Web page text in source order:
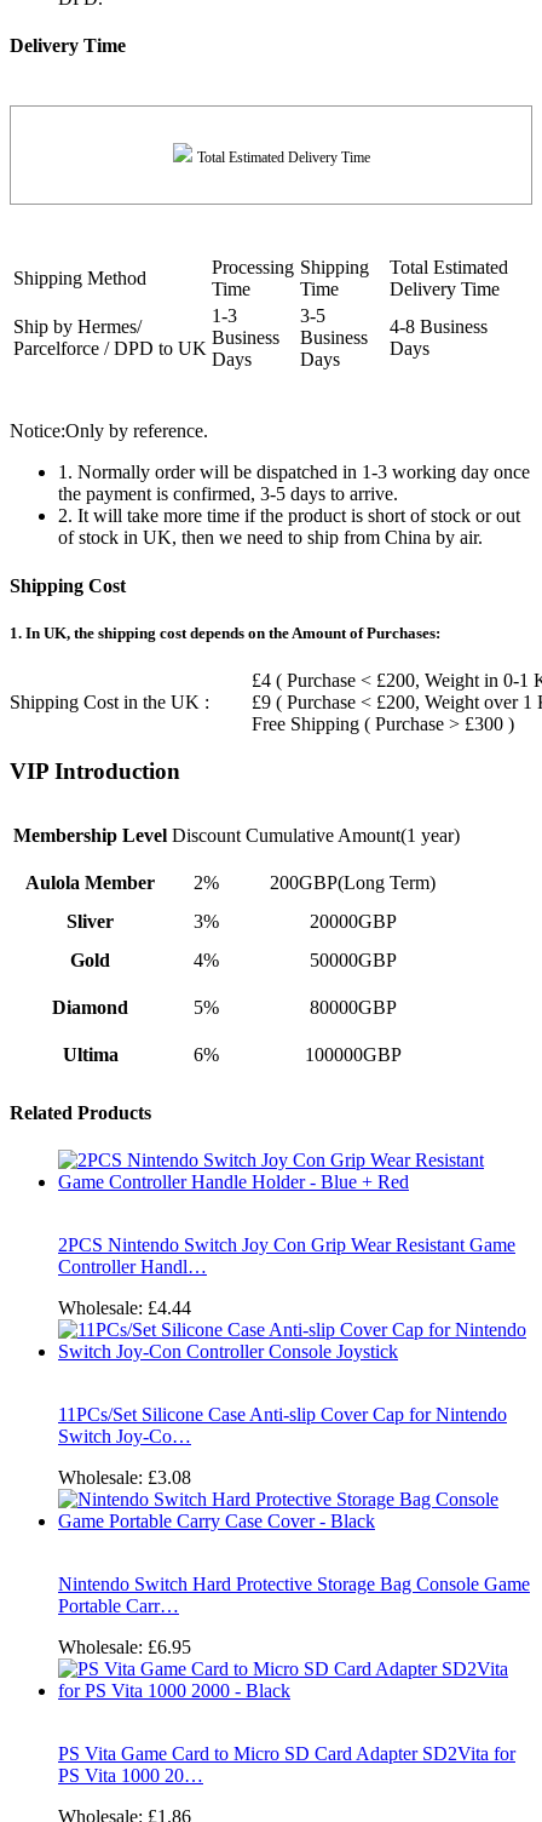
Delivery Time
Total Estimated Delivery Time
Shipping Method
Processing
Time
Shipping
Time
Total Estimated
Delivery Time
Ship by Hermes/
Parcelforce / DPD to UK
1-3
Business
Days
3-5
Business
Days
4-8 Business
Days
Notice:Only by reference.
1. Normally order will be dispatched in 1-3 working day once
the payment is confirmed, 3-5 days to arrive.
2. It will take more time if the product is short of stock or out
of stock in UK, then we need to ship from China by air.
Shipping Cost
1. In UK, the shipping cost depends on the Amount of Purchases:
Shipping Cost in the UK :
£4 ( Purchase < £200, Weight in 0-1
£9 ( Purchase < £200, Weight over 1
Free Shipping ( Purchase > £300 )
VIP Introduction
Membership Level Discount Cumulative Amount(1 year)
Aulola Member 2%
200GBP(Long Term)
Sliver
3%
20000GBP
Gold
4% 50000GBP
Diamond 5% 80000GBP
Ultima 6% 100000GBP
Related Products
2PCS Nintendo Switch Joy Con Grip Wear Resistant Game
Controller Handl…
Wholesale: £4.44
11PCs/Set Silicone Case Anti-slip Cover Cap for Nintendo
Switch Joy-Co…
Wholesale: £3.08
Nintendo Switch Hard Protective Storage Bag Console Game
Portable Carr…
Wholesale: £6.95
PS Vita Game Card to Micro SD Card Adapter SD2Vita for
PS Vita 1000 20…
Wholesale: £1.86